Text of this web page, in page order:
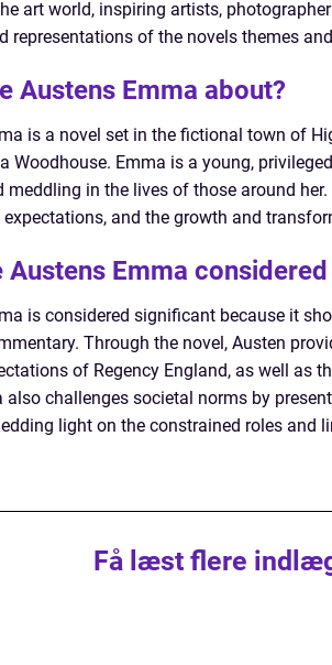
art world, inspiring artists,
representations of the novels themes
Austens Emma about?
is a novel set in the fictional town of
Woodhouse. Emma is a young,
in the lives of those around
and the growth and
Austens Emma
is considered significant because it
Through the novel, Austen
of Regency England, as well as
also challenges societal norms by
light on the constrained roles and
Få læst flere